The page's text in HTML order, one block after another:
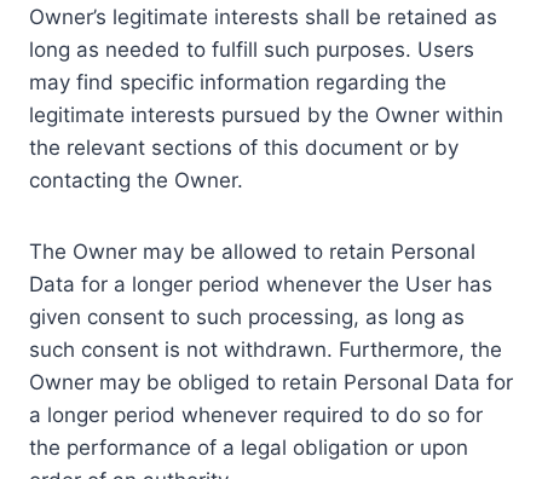
Owner’s legitimate interests shall be retained as
long as needed to fulfill such purposes. Users
may find specific information regarding the
legitimate interests pursued by the Owner within
the relevant sections of this document or by
contacting the Owner.
The Owner may be allowed to retain Personal
Data for a longer period whenever the User has
given consent to such processing, as long as
such consent is not withdrawn. Furthermore, the
Owner may be obliged to retain Personal Data for
a longer period whenever required to do so for
the performance of a legal obligation or upon